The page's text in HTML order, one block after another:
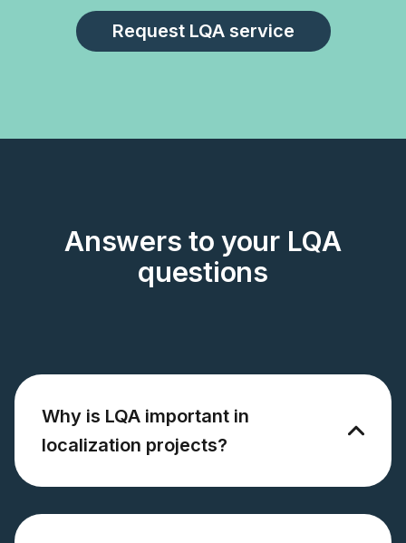
Request LQA service
Answers to your LQA
questions
Why is LQA important in
localization projects?